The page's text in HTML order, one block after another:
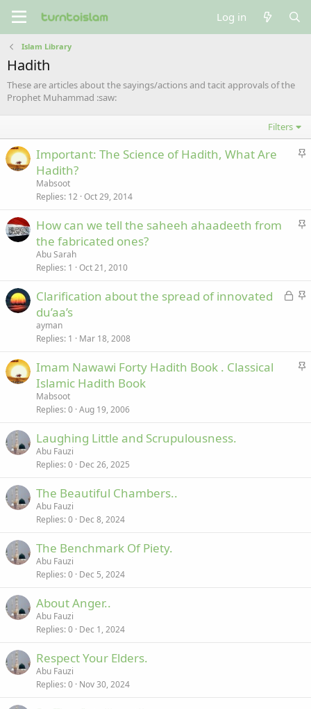
Log in
Islam Library
Hadith
These are articles about the sayings/actions and tacit approvals of the
Prophet Muhammad :saw:
Filters
S
y
Important: The Science of Hadith, What Are
Hadith?
Mabsoot
Replies 12 Oct 29, 2014
S
y
How can we tell the saheeh ahaadeeth from
the fabricated ones?
Abu Sarah
Replies 1 Oct 21, 2010
L
S
y
Clarification about the spread of innovated
du’aa’s
ayman
Replies 1 Mar 18, 2008
S
Imam Nawawi Forty Hadith Book . Classical
Islamic Hadith Book
Mabsoot
Replies 0 Aug 19, 2006
Laughing Little and Scrupulousness.
Abu Fauzi
Replies 0 Dec 26, 2025
The Beautiful Chambers..
Abu Fauzi
Replies 0 Dec 8, 2024
The Benchmark Of Piety.
Abu Fauzi
Replies 0 Dec 5, 2024
About Anger..
Abu Fauzi
Replies 0 Dec 1, 2024
Respect Your Elders.
Abu Fauzi
Replies 0 Nov 30, 2024